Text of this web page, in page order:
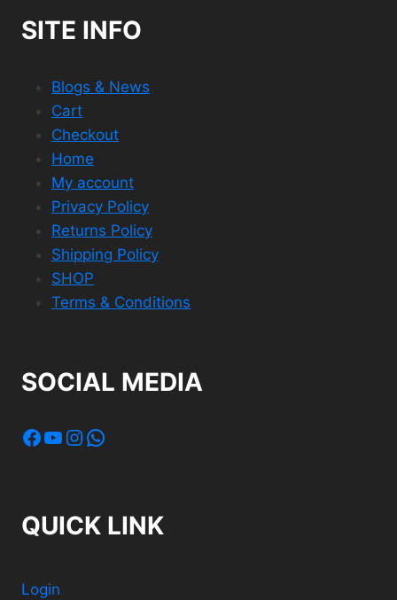
SITE INFO
Blogs & News
Cart
Checkout
Home
My account
Privacy Policy
Returns Policy
Shipping Policy
SHOP
Terms & Conditions
SOCIAL MEDIA
Facebook
YouTube
Instagram
WhatsApp
QUICK LINK
Login